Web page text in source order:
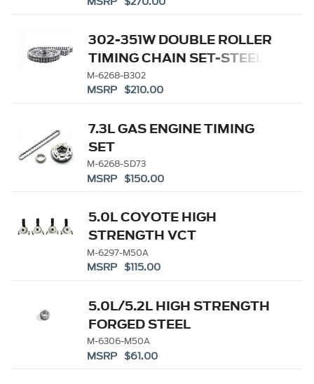
302-351W DOUBLE ROLLER
TIMING CHAIN SET-STEEL
GEAR
M-6268-B302
MSRP $210.00
7.3L GAS ENGINE TIMING
SET
M-6268-SD73
MSRP $150.00
5.0L COYOTE HIGH
STRENGTH VCT
SOLENOIDS
M-6297-M50A
MSRP $115.00
5.0L/5.2L HIGH STRENGTH
FORGED STEEL
CRANKSHAFT SPROCKET
M-6306-M50A
MSRP $61.00